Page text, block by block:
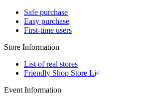
Safe purchase
Easy purchase
First-time users
Store Information
List of real stores
Friendly Shop Store List
Event Information